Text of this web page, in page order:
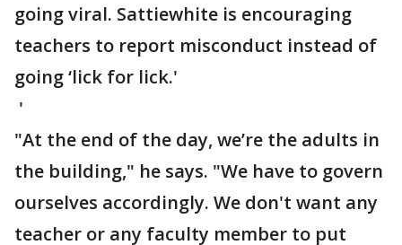
going viral. Sattiewhite is encouraging
teachers to report misconduct instead of
going ‘lick for lick.'
'
"At the end of the day, we’re the adults in
the building," he says. "We have to govern
ourselves accordingly. We don't want any
teacher or any faculty member to put